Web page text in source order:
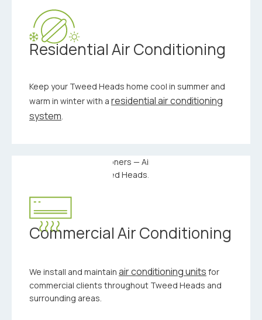
Residential Air Conditioning
Keep your Tweed Heads home cool in summer and
warm in winter with a residential air conditioning
system.
Commercial Air Conditioning
We install and maintain air conditioning units for
commercial clients throughout Tweed Heads and
surrounding areas.